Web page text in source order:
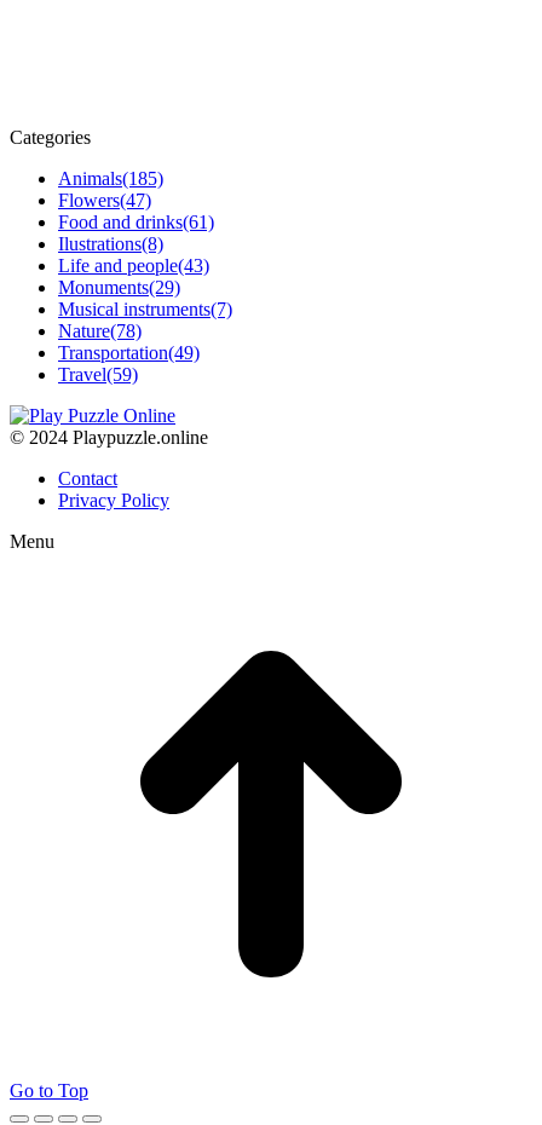
Categories
Animals(185)
Flowers(47)
Food and drinks(61)
Ilustrations(8)
Life and people(43)
Monuments(29)
Musical instruments(7)
Nature(78)
Transportation(49)
Travel(59)
© 2024 Playpuzzle.online
Contact
Privacy Policy
Menu
Go to Top